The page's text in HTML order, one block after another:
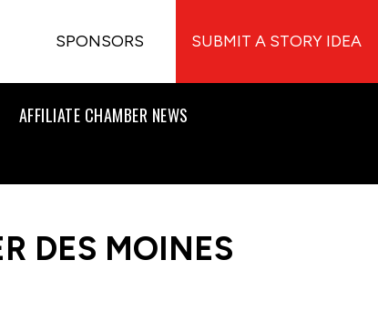
SPONSORS SUBMIT A STORY IDEA
AFFILIATE CHAMBER NEWS
DES MOINES